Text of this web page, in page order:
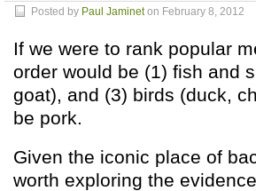
Posted by Paul Jamineton February 8, 2012
If we were to rank popular
order would be (1) fish and
goat), and (3) birds (duck,
be pork.
Given the iconic place of
worth exploring the